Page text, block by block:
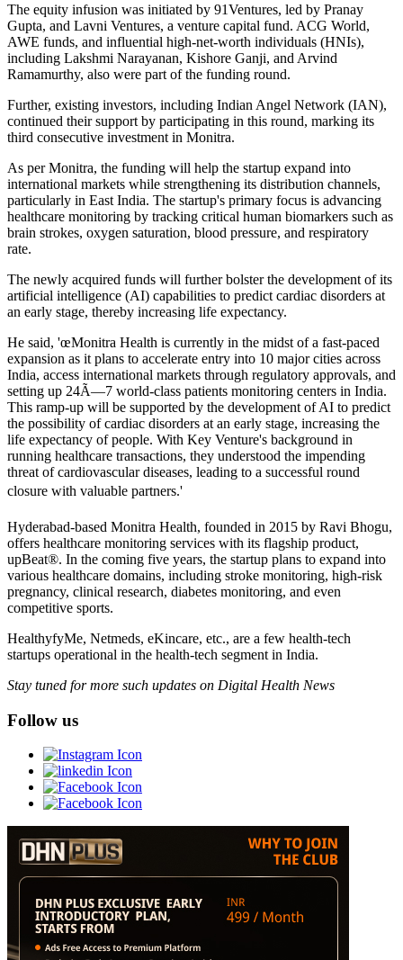
The equity infusion was initiated by 91Ventures, led by Pranay
Gupta, and Lavni Ventures, a venture capital fund. ACG World,
AWE funds, and influential high-net-worth individuals (HNIs),
including Lakshmi Narayanan, Kishore Ganji, and Arvind
Ramamurthy, also were part of the funding round.
Further, existing investors, including Indian Angel Network (IAN),
continued their support by participating in this round, marking its
third consecutive investment in Monitra.
As per Monitra, the funding will help the startup expand into
international markets while strengthening its distribution channels,
particularly in East India. The startup's primary focus is advancing
healthcare monitoring by tracking critical human biomarkers such as
brain strokes, oxygen saturation, blood pressure, and respiratory
rate.
The newly acquired funds will further bolster the development of its
artificial intelligence (AI) capabilities to predict cardiac disorders at
an early stage, thereby increasing life expectancy.
He said, 'œMonitra Health is currently in the midst of a fast-paced
expansion as it plans to accelerate entry into 10 major cities across
India, access international markets through regulatory approvals, and
setting up 24Ã—7 world-class patients monitoring centers in India.
This ramp-up will be supported by the development of AI to predict
the possibility of cardiac disorders at an early stage, increasing the
life expectancy of people. With Key Venture's background in
running healthcare transactions, they understood the impending
threat of cardiovascular diseases, leading to a successful round
closure with valuable partners.'
Hyderabad-based Monitra Health, founded in 2015 by Ravi Bhogu,
offers healthcare monitoring services with its flagship product,
upBeat®. In the coming five years, the startup plans to expand into
various healthcare domains, including stroke monitoring, high-risk
pregnancy, clinical research, diabetes monitoring, and even
competitive sports.
HealthyfyMe, Netmeds, eKincare, etc., are a few health-tech
startups operational in the health-tech segment in India.
Stay tuned for more such updates on Digital Health News
Follow us